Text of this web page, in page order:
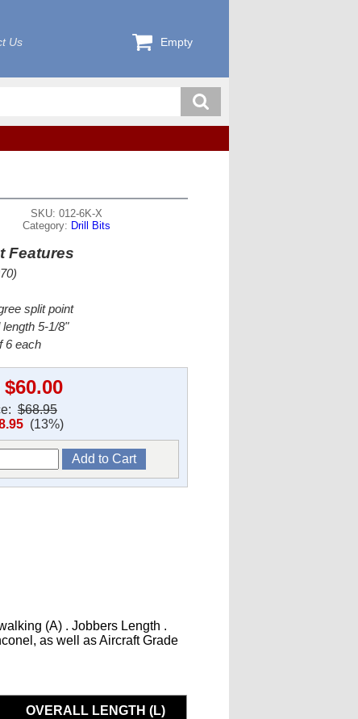
Us Empty
SKU: 012-6K-X
Category: Drill Bits
Features
split point
5-1/8"
6 each
$60.00
$68.95
(13%)
(A) . Jobbers Length .
as well as Aircraft Grade
OVERALL LENGTH (L)